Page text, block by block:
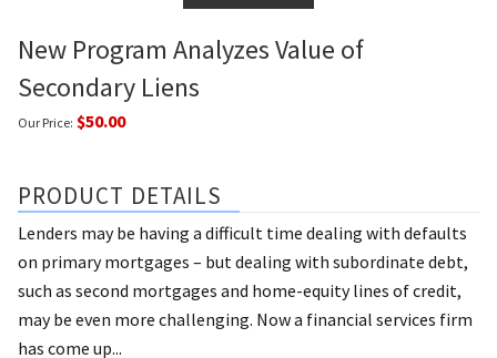
New Program Analyzes Value of
Secondary Liens
Our Price: $50.00
PRODUCT DETAILS
Lenders may be having a difficult time dealing with defaults
on primary mortgages – but dealing with subordinate debt,
such as second mortgages and home-equity lines of credit,
may be even more challenging. Now a financial services firm
has come up...